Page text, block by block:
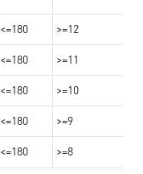
<=180 >=12
<=180 >=11
<=180 >=10
<=180 >=9
<=180 >=8